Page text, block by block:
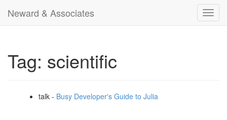
Neward & Associates
Tag: scientific
talk - Busy Developer's Guide to Julia